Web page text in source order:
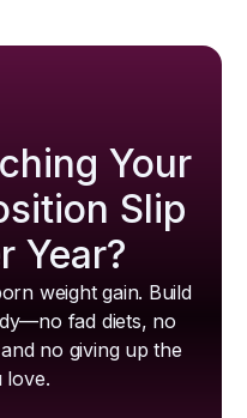
Your
Slip
Year?
weight gain. Build
fad diets, no
no giving up the
love.